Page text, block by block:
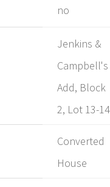
no
Jenkins &
Campbell's
Add, Block
2, Lot 13-14
Converted
House